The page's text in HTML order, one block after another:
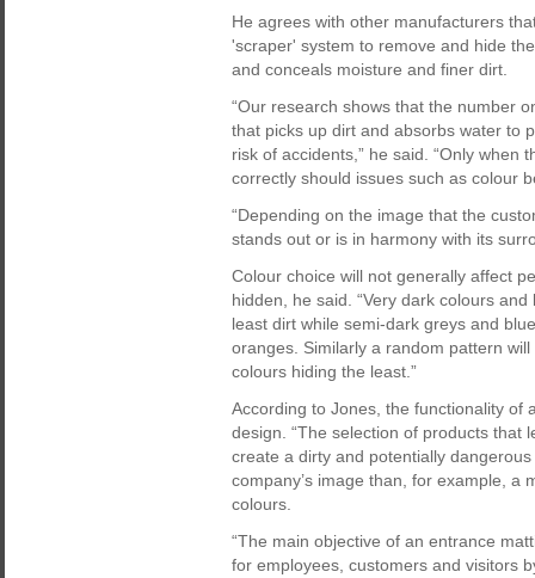
He agrees with other manufacturers
'scraper' system to remove and hide
and conceals moisture and finer dirt.
“Our research shows that the number
that picks up dirt and absorbs water to
risk of accidents,” he said. “Only
correctly should issues such as colour
“Depending on the image that the
stands out or is in harmony with its
Colour choice will not generally affect
hidden, he said. “Very dark colours
least dirt while semi-dark greys and
oranges. Similarly a random pattern
colours hiding the least.”
According to Jones, the functionality of
design. “The selection of products that
create a dirty and potentially
company’s image than, for example, a
colours.
“The main objective of an entrance
for employees, customers and visitors